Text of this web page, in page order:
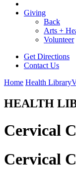
Giving
Back
Arts +
Volunteer
Get Directions
Contact Us
Home Health Library
HEALTH
Cervical
Cervical